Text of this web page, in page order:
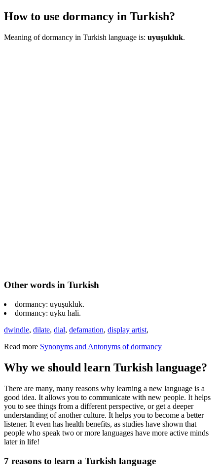
How to use dormancy in Turkish?
Meaning of dormancy in Turkish language is: uyuşukluk.
Other words in Turkish
dormancy: uyuşukluk.
dormancy: uyku hali.
dwindle, dilate, dial, defamation, display artist,
Read more Synonyms and Antonyms of dormancy
Why we should learn Turkish language?
There are many, many reasons why learning a new language is a
good idea. It allows you to communicate with new people. It helps
you to see things from a different perspective, or get a deeper
understanding of another culture. It helps you to become a better
listener. It even has health benefits, as studies have shown that
people who speak two or more languages have more active minds
later in life!
7 reasons to learn a Turkish language